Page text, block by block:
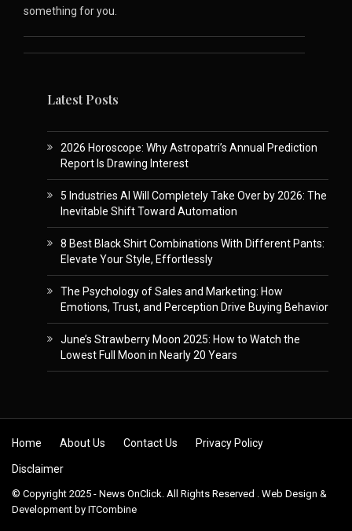
something for you.
Latest Posts
2026 Horoscope: Why Astropatri’s Annual Prediction
Report Is Drawing Interest
5 Industries AI Will Completely Take Over by 2026: The
Inevitable Shift Toward Automation
8 Best Black Shirt Combinations With Different Pants:
Elevate Your Style, Effortlessly
The Psychology of Sales and Marketing: How
Emotions, Trust, and Perception Drive Buying Behavior
June’s Strawberry Moon 2025: How to Watch the
Lowest Full Moon in Nearly 20 Years
Skip to content
Home About Us Contact Us Privacy Policy
Disclaimer
© Copyright 2025 - News OnClick. All Rights Reserved . Web Design &
Development by ITCombine